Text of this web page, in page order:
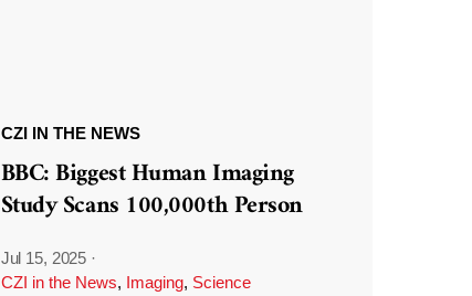
CZI IN THE NEWS
BBC: Biggest Human Imaging
Study Scans 100,000th Person
Jul 15, 2025 ·
CZI in the News, Imaging, Science